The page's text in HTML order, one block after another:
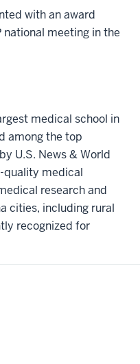
with an award
national meeting in the
medical school in
among the top
U.S. News & World
quality medical
research and
cities, including rural
recognized for